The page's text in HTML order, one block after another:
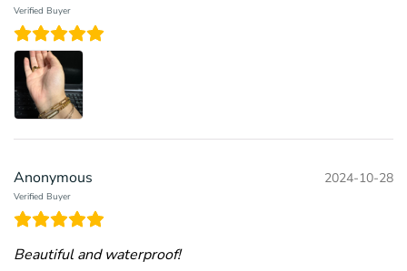
Verified Buyer
Anonymous
Verified Buyer
2024-10-28
Beautiful and waterproof!